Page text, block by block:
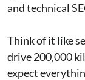
and technical
Think of it like
drive 200,000
expect